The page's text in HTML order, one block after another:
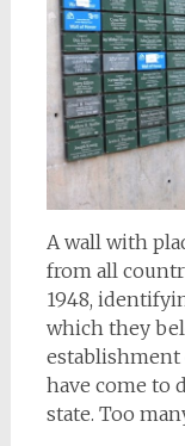
A wall with
from all
1948,
which they
establishment
have come to
state. Too